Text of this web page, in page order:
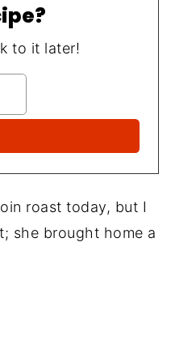
to it later!
roast today, but I
she brought home a